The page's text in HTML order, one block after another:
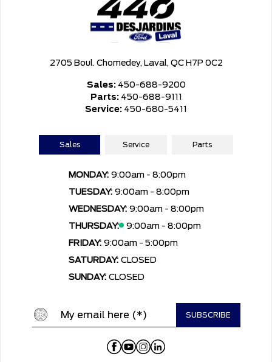
2705 Boul. Chomedey, Laval, QC H7P 0C2
Sales: 450-688-9200
Parts: 450-688-9111
Service: 450-680-5411
Sales Service Parts
MONDAY: 9:00am - 8:00pm
TUESDAY: 9:00am - 8:00pm
WEDNESDAY: 9:00am - 8:00pm
THURSDAY:
9:00am - 8:00pm
FRIDAY: 9:00am - 5:00pm
SATURDAY: CLOSED
SUNDAY: CLOSED